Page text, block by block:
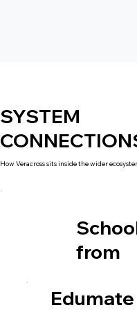
SYSTEM
How Veracross sits inside the wider
from
Edumate